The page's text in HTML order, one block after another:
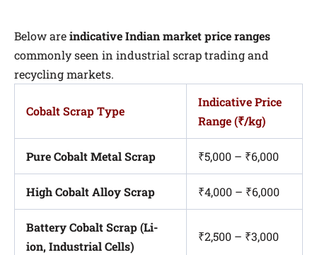
Below areindicative Indian market price ranges
commonly seen in industrial scrap trading and
recycling markets.
Cobalt Scrap Type
Indicative Price
Range (₹/kg)
Pure Cobalt Metal Scrap ₹5,000 – ₹6,000
High Cobalt Alloy Scrap ₹4,000 – ₹6,000
Battery Cobalt Scrap (Li-
ion, Industrial Cells)
₹2,500 – ₹3,000